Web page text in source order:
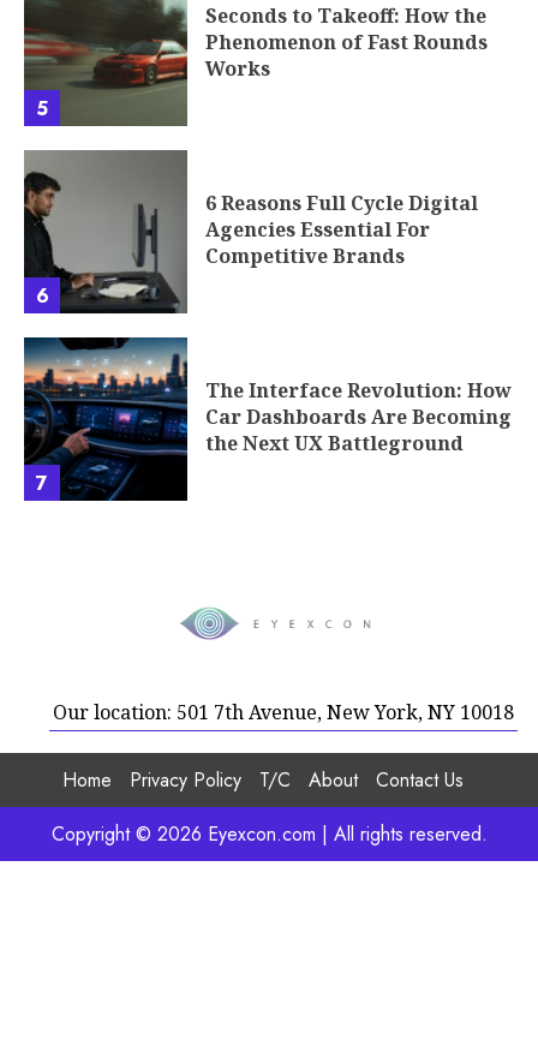
5
Seconds to Takeoff: How the
Phenomenon of Fast Rounds
Works
6
6 Reasons Full Cycle Digital
Agencies Essential For
Competitive Brands
7
The Interface Revolution: How
Car Dashboards Are Becoming
the Next UX Battleground
Our location: 501 7th Avenue, New York, NY 10018
Home Privacy Policy T/C About
Contact Us
Copyright © 2026 Eyexcon.com | All rights reserved.